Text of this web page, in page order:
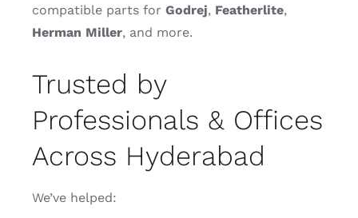
compatible parts for Godrej, Featherlite,
Herman Miller, and more.
Trusted by
Professionals & Offices
Across Hyderabad
We’ve helped: